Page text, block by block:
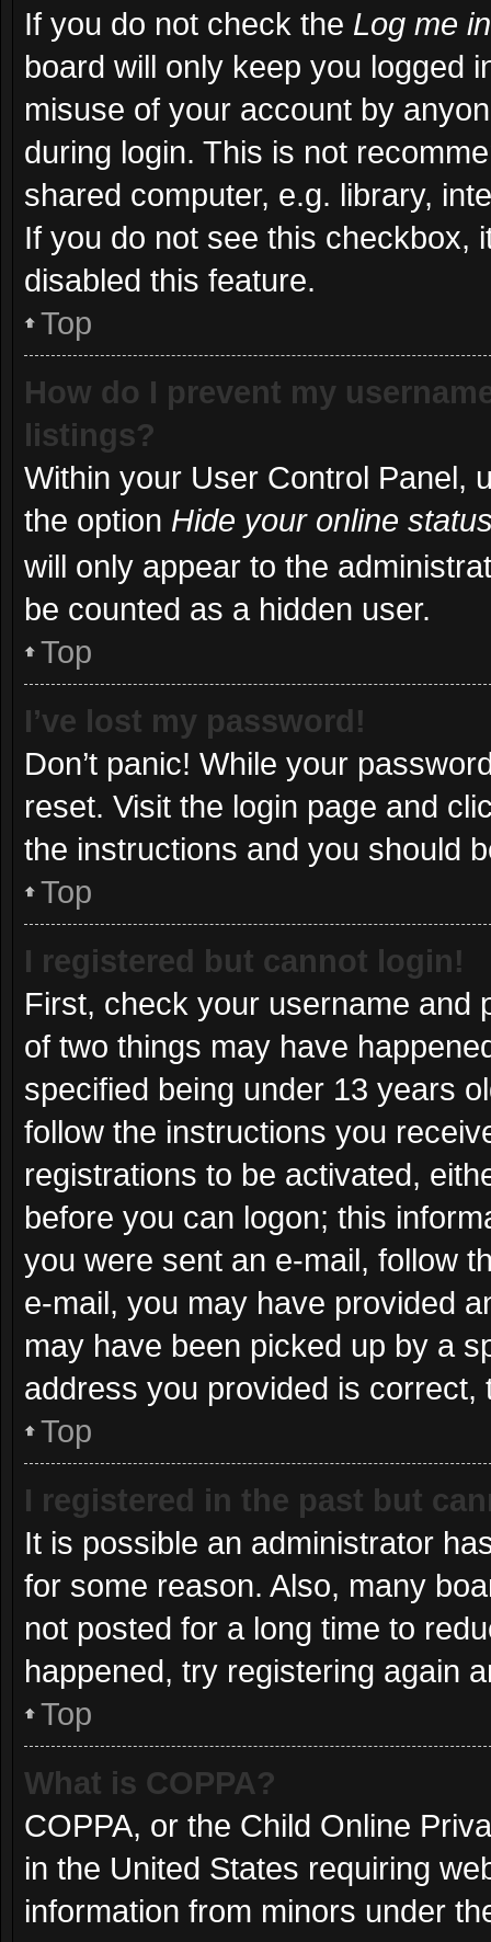
If you do not check the Log me
board will only keep you logged
misuse of your account by
during login. This is not
shared computer, e.g. library,
If you do not see this checkbox,
disabled this feature.
Top
How do I prevent my
listings?
Within your User Control Panel,
the option Hide your online
will only appear to the
be counted as a hidden user.
Top
I’ve lost my password!
Don’t panic! While your
reset. Visit the login page and
the instructions and you should
Top
I registered but cannot login!
First, check your username and
of two things may have
specified being under 13 years
follow the instructions you
registrations to be activated,
before you can logon; this
you were sent an e-mail, follow
e-mail, you may have provided
may have been picked up by a
address you provided is
Top
I registered in the past but
It is possible an administrator
for some reason. Also, many
not posted for a long time to
happened, try registering again
Top
What is COPPA?
COPPA, or the Child Online
in the United States requiring
information from minors under